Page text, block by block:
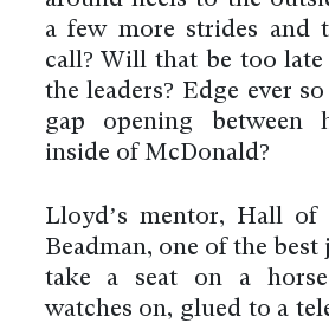
a few more strides and
call? Will that be too
the leaders? Edge ever
gap opening between
inside of McDonald?
Lloyd’s mentor, Hall of
Beadman, one of the best
take a seat on a
watches on, glued to a